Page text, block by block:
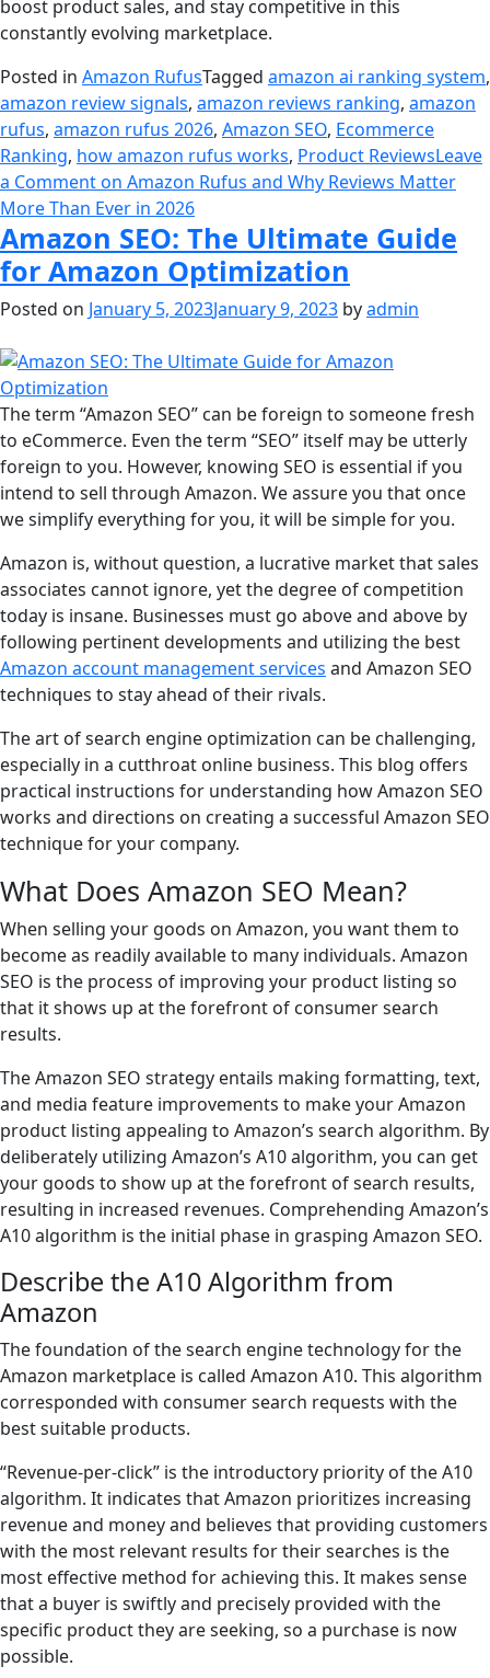
boost product sales, and stay competitive in this
constantly evolving marketplace.
Posted in Amazon RufusTagged amazon ai ranking system,
amazon review signals, amazon reviews ranking, amazon
rufus, amazon rufus 2026, Amazon SEO, Ecommerce
Ranking, how amazon rufus works, Product ReviewsLeave
a Commenton Amazon Rufus and Why Reviews Matter
More Than Ever in 2026
Amazon SEO: The Ultimate Guide
for Amazon Optimization
Posted on January 5, 2023January 9, 2023 byadmin
The term “Amazon SEO” can be foreign to someone fresh
to eCommerce. Even the term “SEO” itself may be utterly
foreign to you. However, knowing SEO is essential if you
intend to sell through Amazon. We assure you that once
we simplify everything for you, it will be simple for you.
Amazon is, without question, a lucrative market that sales
associates cannot ignore, yet the degree of competition
today is insane. Businesses must go above and above by
following pertinent developments and utilizing the best
Amazon account management services and Amazon SEO
techniques to stay ahead of their rivals.
The art of search engine optimization can be challenging,
especially in a cutthroat online business. This blog offers
practical instructions for understanding how Amazon SEO
works and directions on creating a successful Amazon SEO
technique for your company.
What Does Amazon SEO Mean?
When selling your goods on Amazon, you want them to
become as readily available to many individuals. Amazon
SEO is the process of improving your product listing so
that it shows up at the forefront of consumer search
results.
The Amazon SEO strategy entails making formatting, text,
and media feature improvements to make your Amazon
product listing appealing to Amazon’s search algorithm. By
deliberately utilizing Amazon’s A10 algorithm, you can get
your goods to show up at the forefront of search results,
resulting in increased revenues. Comprehending Amazon’s
A10 algorithm is the initial phase in grasping Amazon SEO.
Describe the A10 Algorithm from
Amazon
The foundation of the search engine technology for the
Amazon marketplace is called Amazon A10. This algorithm
corresponded with consumer search requests with the
best suitable products.
“Revenue-per-click” is the introductory priority of the A10
algorithm. It indicates that Amazon prioritizes increasing
revenue and money and believes that providing customers
with the most relevant results for their searches is the
most effective method for achieving this. It makes sense
that a buyer is swiftly and precisely provided with the
specific product they are seeking, so a purchase is now
possible.